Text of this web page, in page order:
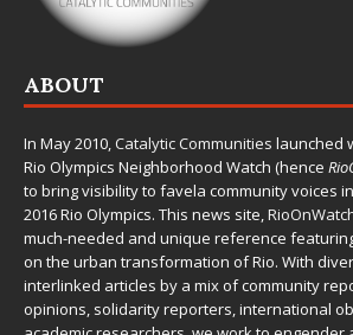
ABOUT
In May 2010,Catalytic Communities launched
Rio Olympics Neighborhood Watch (hence
to bring visibility to favela community voices
2016 Rio Olympics. This news site,
much-needed and unique reference
on the urban transformation of Rio. With
interlinked articles by a mix of community
opinions, solidarity reporters, international